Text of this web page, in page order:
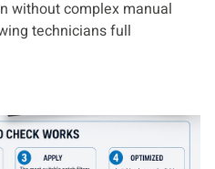
without complex manual
technicians full